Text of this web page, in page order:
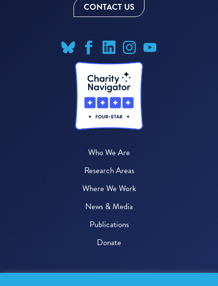
CONTACT US
Who We Are
Research Areas
Where We Work
News & Media
Publications
Donate